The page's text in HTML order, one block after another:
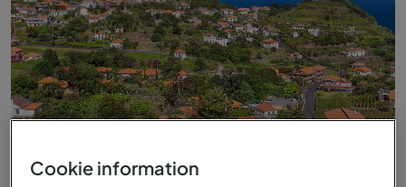
Cookie information